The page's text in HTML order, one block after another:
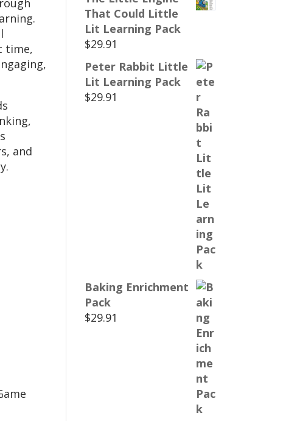
time,
and
That Could Little
Lit Learning Pack
$29.91
Peter Rabbit Little
Lit Learning Pack
$29.91
Baking Enrichment
Pack
$29.91